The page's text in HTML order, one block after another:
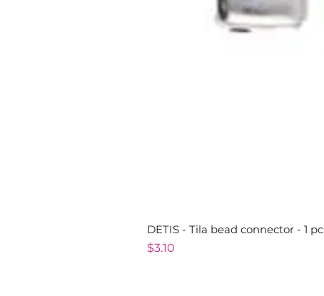
DETIS - Tila bead connector - 1 pc
Price
$3.10